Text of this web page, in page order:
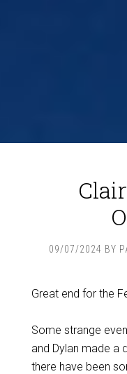
09/07/2024 BY
Great end for the
Some strange
and Dylan made a
there have been